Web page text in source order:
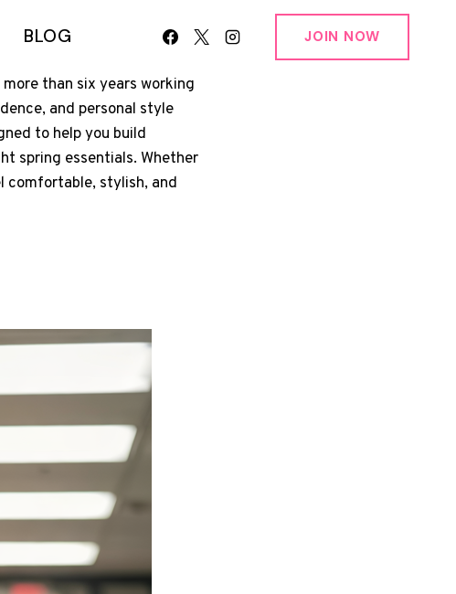
BLOG JOIN NOW
than six years working
and personal style
to help you build
spring essentials. Whether
comfortable, stylish, and